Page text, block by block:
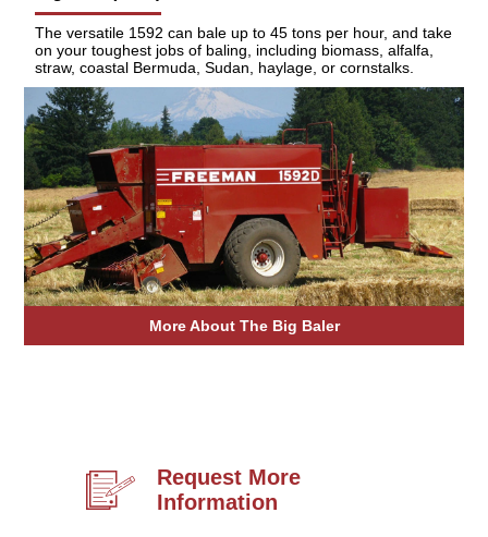
Big Baler(1592)
The versatile 1592 can bale up to 45 tons per hour, and take
on your toughest jobs of baling, including biomass, alfalfa,
straw, coastal Bermuda, Sudan, haylage, or cornstalks.
More About The Big Baler
Request More